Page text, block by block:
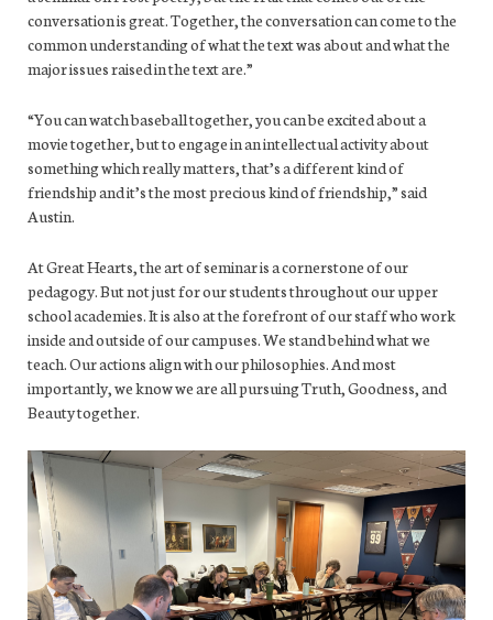
conversation is great. Together, the conversation can come to the
common understanding of what the text was about and what the
major issues raised in the text are.”
“You can watch baseball together, you can be excited about a
movie together, but to engage in an intellectual activity about
something which really matters, that’s a different kind of
friendship and it’s the most precious kind of friendship,” said
Austin.
At Great Hearts, the art of seminar is a cornerstone of our
pedagogy. But not just for our students throughout our upper
school academies. It is also at the forefront of our staff who work
inside and outside of our campuses. We stand behind what we
teach. Our actions align with our philosophies. And most
importantly, we know we are all pursuing Truth, Goodness, and
Beauty together.